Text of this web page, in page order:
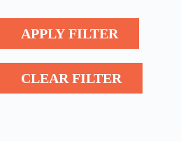
APPLY FILTER
CLEAR FILTER